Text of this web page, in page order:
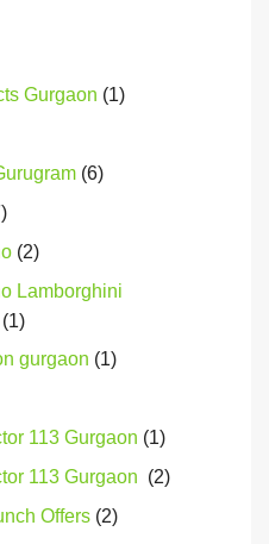
Gurgaon (1)
(6)
(2)
Lamborghini
(1)
gurgaon (1)
113 Gurgaon (1)
113 Gurgaon (2)
Offers (2)